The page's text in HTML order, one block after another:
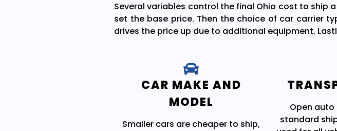
Several variables control the final Ohio cost to ship
set the base price. Then the choice of car carrier
drives the price up due to additional equipment.
CAR MAKE AND
MODEL
Smaller cars are cheaper to ship,
Open
standard